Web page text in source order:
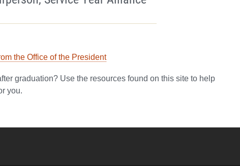
the Office of the President
graduation? Use the resources found on this site to help
you.
YouTube
University Full Social Media List